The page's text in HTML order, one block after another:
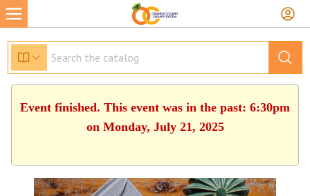
Event finished. This event was in the past: 6:30pm
on Monday, July 21, 2025